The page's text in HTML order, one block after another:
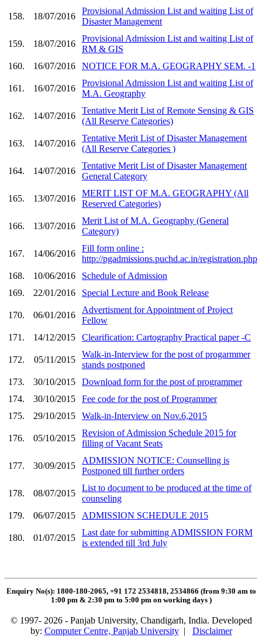
158. 18/07/2016
Provisional Admission List and waiting List of
Disaster Management
159. 18/07/2016
Provisional Admission List and waiting List of
RM & GIS
160.
16/07/2016 NOTICE FOR M.A. GEOGRAPHY SEM. -1
161. 16/07/2016
Provisional Admission List and waiting List of
M.A. Geography
162. 14/07/2016
Tentative Merit List of Remote Sensing & GIS
(All Reserve Categories)
163. 14/07/2016
Tentative Merit List of Disaster Management
(All Reserve Categories )
164. 14/07/2016
Tentative Merit List of Disaster Management
General Category
165. 13/07/2016
MERIT LIST OF M.A. GEOGRAPHY (All
Reserved Categories)
166. 13/07/2016
Merit List of M.A. Geography (General
Category)
167. 14/06/2016
Fill form online :
http://pgadmissions.puchd.ac.in/registration.php
168.
10/06/2016
Schedule of Admission
169.
22/01/2016 Special Lecture and Book Release
170. 06/01/2016
Advertisment for Appointment of Project
Fellow
171.
14/12/2015 Clearification: Cartography Practical paper -C
172. 05/11/2015
Walk-in-Interview for the post of progarmmer
stands postponed
173.
30/10/2015
Download form for the post of programmer
174.
30/10/2015
Fee code for the post of Programmer
175.
29/10/2015 Walk-in-Interview on Nov.6,2015
176. 05/10/2015
Revision of Admission Schedule 2015 for
filling of Vacant Seats
177. 30/09/2015
ADMISSION NOTICE: Counselling is
Postponed till further orders
178. 08/07/2015
List to document to be produced at the time of
counseling
179.
06/07/2015 ADMISSION SCHEDULE 2015
180. 01/07/2015
Last date for submitting ADMISSION FORM
is extended till 3rd July
Enquiry No(s): 1800-180-2065, +91 172 2534818, 2534866 (from 9:30 am to
1:00 pm & 2:30 pm to 5:00 pm on working days )
© 1997- 2026 - Panjab University, Chandigarh, India. Developed
by: Computer Centre, Panjab University| Disclaimer